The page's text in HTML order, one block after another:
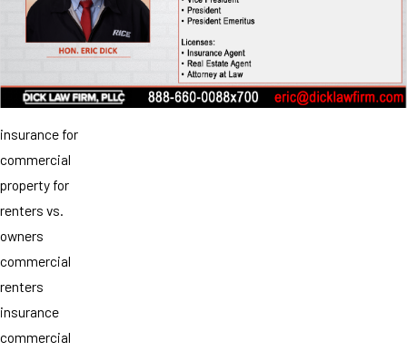
insurance for
commercial
property for
renters vs.
owners
commercial
renters
insurance
commercial